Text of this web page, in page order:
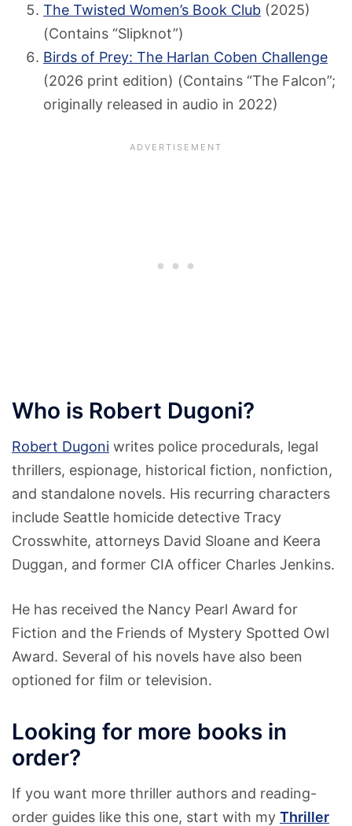
The Twisted Women’s Book Club (2025)
(Contains “Slipknot”)
Birds of Prey: The Harlan Coben Challenge
(2026 print edition) (Contains “The Falcon”;
originally released in audio in 2022)
Who is Robert Dugoni?
Robert Dugoni writes police procedurals, legal
thrillers, espionage, historical fiction, nonfiction,
and standalone novels. His recurring characters
include Seattle homicide detective Tracy
Crosswhite, attorneys David Sloane and Keera
Duggan, and former CIA officer Charles Jenkins.
He has received the Nancy Pearl Award for
Fiction and the Friends of Mystery Spotted Owl
Award. Several of his novels have also been
optioned for film or television.
Looking for more books in
order?
If you want more thriller authors and reading-
order guides like this one, start with my Thriller